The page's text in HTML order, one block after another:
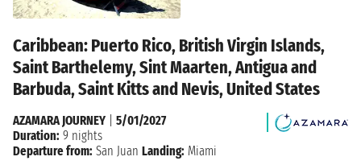
Caribbean: Puerto Rico, British Virgin Islands,
Saint Barthelemy, Sint Maarten, Antigua and
Barbuda, Saint Kitts and Nevis, United States
AZAMARA JOURNEY
5/01/2027
Duration: 9 nights
Departure from: San Juan Landing: Miami